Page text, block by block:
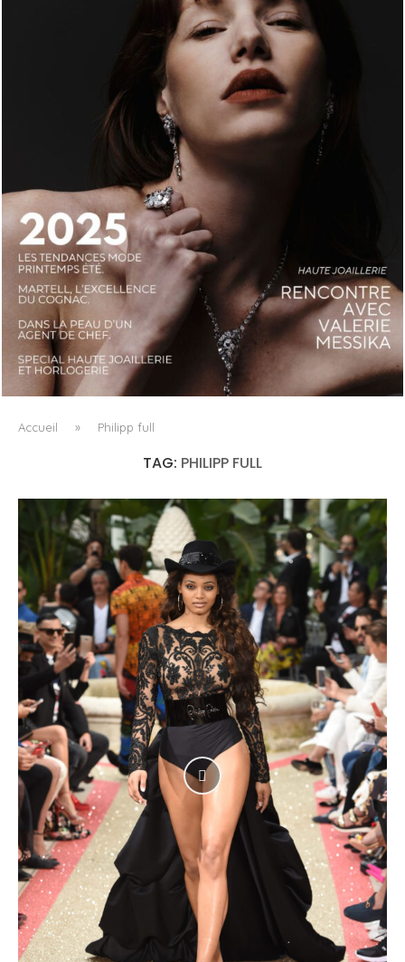
LUXSURE MAGAZINE SPRING-SUMMER 2025: A
MANIFESTO OF RADICAL BEAUTY AND EXCEPTIONAL
JEWELLERY...
Accueil » Philipp full
TAG: PHILIPP FULL